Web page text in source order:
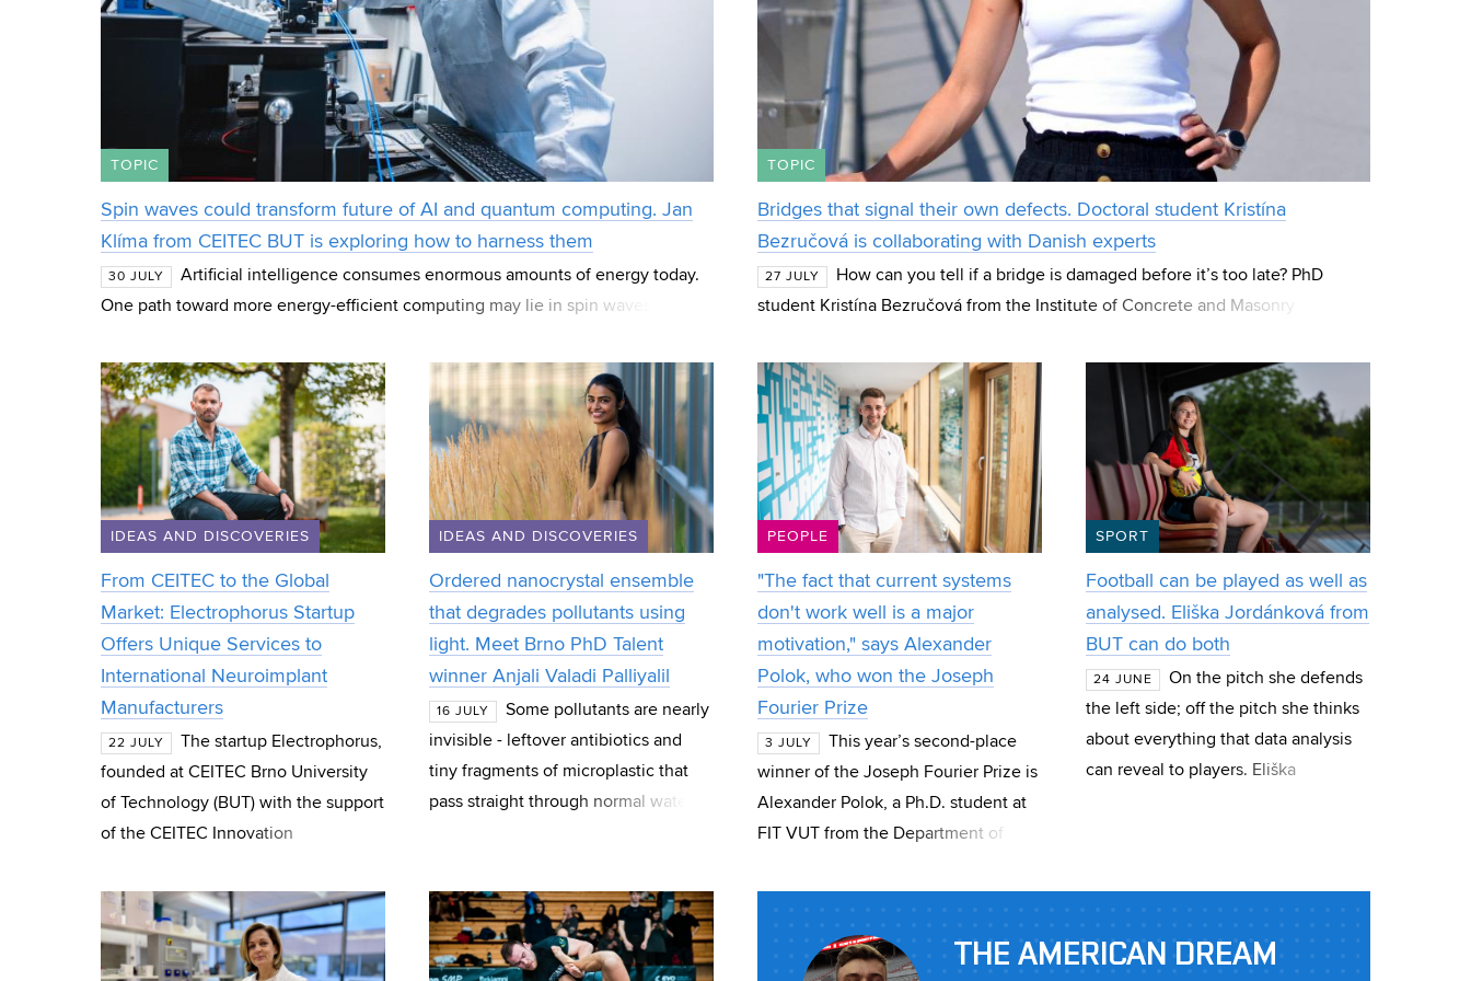
TOPIC
Spin waves could transform future of AI and quantum computing. Jan
Klíma from CEITEC BUT is exploring how to harness them
30 JULY
Artificial intelligence consumes enormous amounts of energy today.
One path toward more energy-efficient computing may lie in spin waves—
TOPIC
Bridges that signal their own defects. Doctoral student Kristína
Bezručová is collaborating with Danish experts
27 JULY
How can you tell if a bridge is damaged before it’s too late? PhD
student Kristína Bezručová from the Institute of Concrete and Masonry
IDEAS AND DISCOVERIES
From CEITEC to the Global
Market: Electrophorus Startup
Offers Unique Services to
International Neuroimplant
Manufacturers
22 JULY
The startup Electrophorus,
founded at CEITEC Brno University
of Technology (BUT) with the support
of the CEITEC Innovation
successfully spun out and now
operates as an indep
IDEAS AND DISCOVERIES
Ordered nanocrystal ensemble
that degrades pollutants using
light. Meet Brno PhD Talent
winner Anjali Valadi Palliyalil
16 JULY
Some pollutants are nearly
invisible - leftover antibiotics and
tiny fragments of microplastic that
pass straight through normal water
PEOPLE
"The fact that current systems
don't work well is a major
motivation," says Alexander
Polok, who won the Joseph
Fourier Prize
3 JULY
This year’s second-place
winner of the Joseph Fourier Prize is
Alexander Polok, a Ph.D. student at
FIT VUT from the Department of
Polok, who also won the special IT4I
SPORT
Football can be played as well as
analysed. Eliška Jordánková from
BUT can do both
24 JUNE
On the pitch she defends
the left side; off the pitch she thinks
about everything that data analysis
can reveal to players. Eliška
THE AMERICAN DREAM